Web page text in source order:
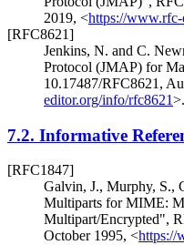
2019, <https://
[RFC8621]
Jenkins, N. and C.
Protocol (JMAP) for
10.17487/RFC8621 ,
editor.org/info/rfc8621>.
7.2. Informative
[RFC1847]
Galvin, J., Murphy, S.,
Multiparts for MIME:
Multipart/Encrypted",
October 1995, <https://